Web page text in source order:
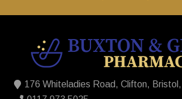
176 Whiteladies Road, Clifton,